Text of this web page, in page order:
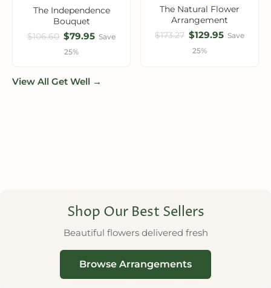
The Independence
Bouquet
$106.60 $79.95 Save
25%
The Natural Flower
Arrangement
$173.27 $129.95 Save
25%
View All Get Well →
Shop Our Best Sellers
Beautiful flowers delivered fresh
Browse Arrangements